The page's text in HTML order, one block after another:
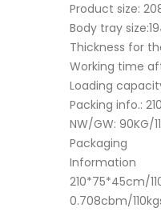
Product size:
Body tray
Thickness for
Working time
Loading
Packing info.:
NW/GW: 90KG/
Packaging
Information
210*75*45cm/
0.708cbm/